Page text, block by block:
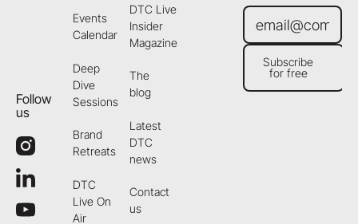
Follow
us
Events
Calendar
Deep
Dive
Sessions
Brand
Retreats
DTC
Live On
Air
DTC Live
Insider
Magazine
The
blog
Latest
DTC
news
Contact
us
Subscribe for free
Subscribe
for free